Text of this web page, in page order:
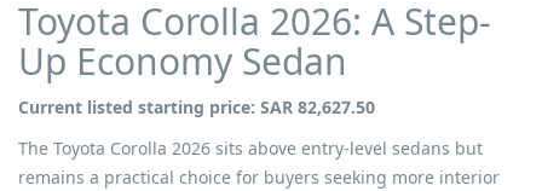
Toyota Corolla 2026: A Step-
Up Economy Sedan
Current listed starting price: SAR 82,627.50
The Toyota Corolla 2026 sits above entry-level sedans but
remains a practical choice for buyers seeking more interior